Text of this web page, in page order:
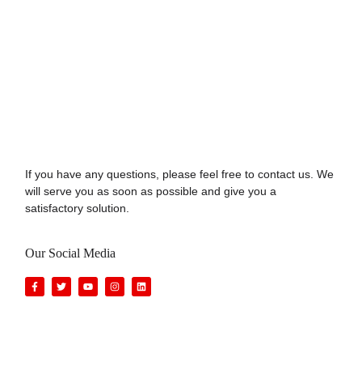
If you have any questions, please feel free to contact us. We
will serve you as soon as possible and give you a
satisfactory solution.
Our Social Media